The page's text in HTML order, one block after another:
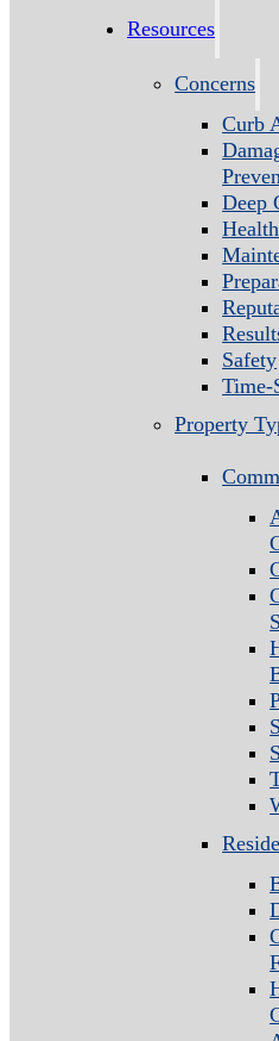
Resources
Concerns
Curb
Deep
Safety
Time-
Property